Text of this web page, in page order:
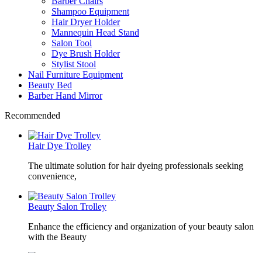
Shampoo Equipment
Hair Dryer Holder
Mannequin Head Stand
Salon Tool
Dye Brush Holder
Stylist Stool
Nail Furniture Equipment
Beauty Bed
Barber Hand Mirror
Recommended
Hair Dye Trolley
The ultimate solution for hair dyeing professionals seeking
convenience,
Beauty Salon Trolley
Enhance the efficiency and organization of your beauty salon
with the Beauty